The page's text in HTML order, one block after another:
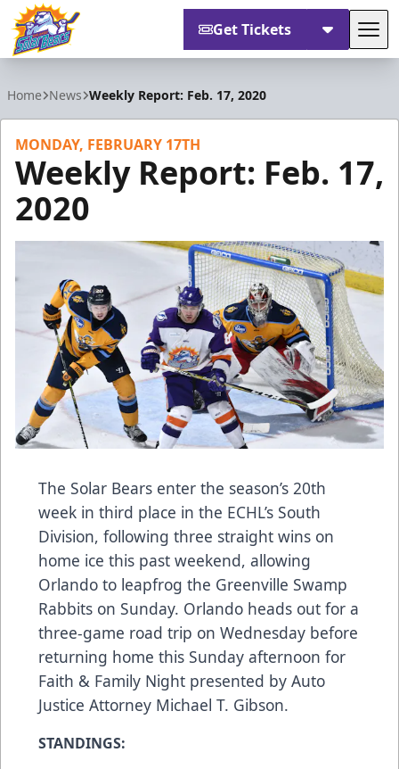
Get Tickets
Home News Weekly Report: Feb. 17, 2020
MONDAY, FEBRUARY 17TH
Weekly Report: Feb. 17,
2020
The Solar Bears enter the season’s 20th
week in third place in the ECHL’s South
Division, following three straight wins on
home ice this past weekend, allowing
Orlando to leapfrog the Greenville Swamp
Rabbits on Sunday. Orlando heads out for a
three-game road trip on Wednesday before
returning home this Sunday afternoon for
Faith & Family Night presented by Auto
Justice Attorney Michael T. Gibson.
STANDINGS: